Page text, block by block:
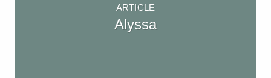
ARTICLE
Alyssa